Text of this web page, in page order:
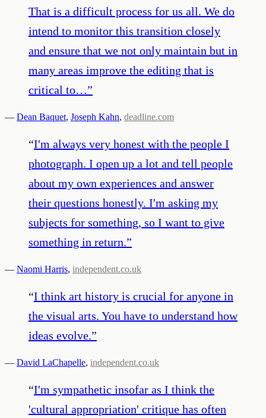
That is a difficult process for us all. We do
intend to monitor this transition closely
and ensure that we not only maintain but in
many areas improve the editing that is
critical to…”
— Dean Baquet, Joseph Kahn, deadline.com
“I'm always very honest with the people I
photograph. I open up a lot and tell people
about my own experiences and answer
their questions honestly. I'm asking my
subjects for something, so I want to give
something in return.”
— Naomi Harris, independent.co.uk
“I think art history is crucial for anyone in
the visual arts. You have to understand how
ideas evolve.”
— David LaChapelle, independent.co.uk
“I'm sympathetic insofar as I think the
'cultural appropriation' critique has often